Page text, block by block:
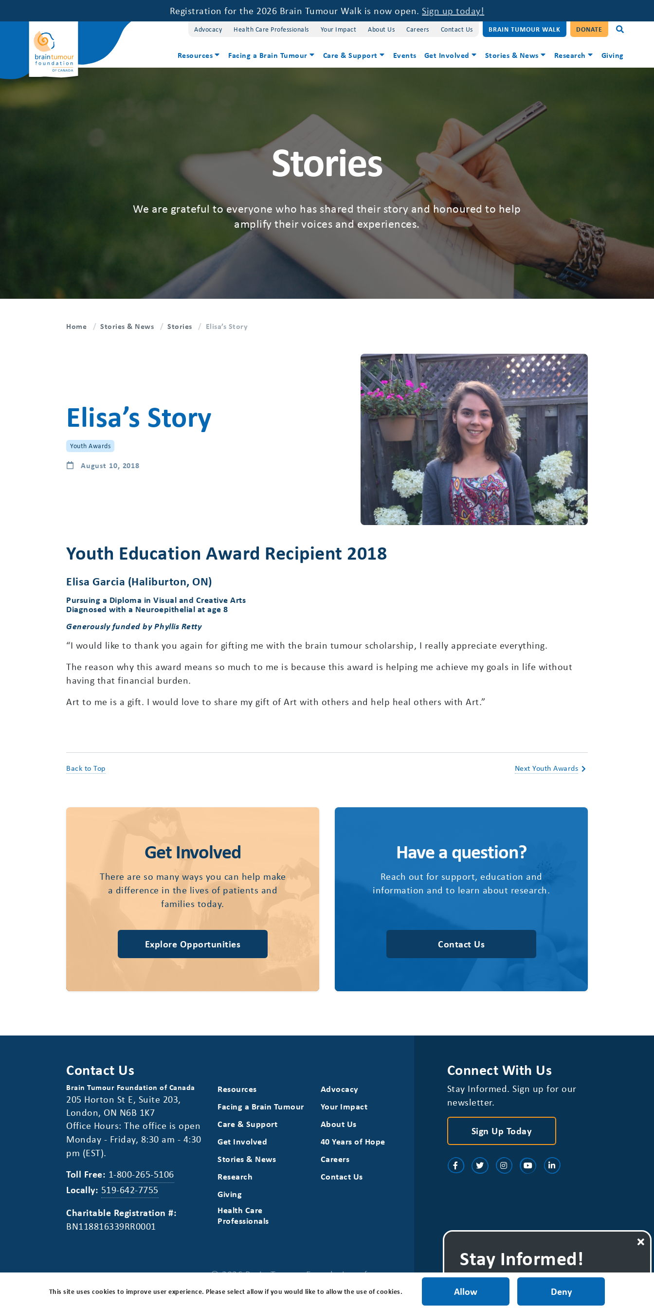
Registration for the 2026 Brain Tumour Walk is now open.Sign up today!
Advocacy Health Care Professionals Your Impact About Us Careers Contact Us BRAIN TUMOUR WALK DONATE
Resources Facing a Brain Tumour Care & Support Events Get Involved Stories & News Research Giving
Stay Informed!
Sign up for one
of our newsletters.
Sign Up Today
Stories
We are grateful to everyone who has shared their story and honoured to help
amplify their voices and experiences.
Home Stories & News Stories Elisa’s Story
Elisa’s Story
Youth Awards
August 10, 2018
Youth Education Award Recipient 2018
Elisa Garcia (Haliburton, ON)
Pursuing a Diploma in Visual and Creative Arts
Diagnosed with a Neuroepithelial at age 8
Generously funded by Phyllis Retty
“I would like to thank you again for gifting me with the brain tumour scholarship, I really appreciate everything.
The reason why this award means so much to me is because this award is helping me achieve my goals in life without
having that financial burden.
Art to me is a gift. I would love to share my gift of Art with others and help heal others with Art.”
Back to Top Next Youth Awards
Get Involved
There are so many ways you can help make
a difference in the lives of patients and
families today.
Explore Opportunities
Have a question?
Reach out for support, education and
information and to learn about research.
Contact Us
Contact Us
Brain Tumour Foundation of Canada
205 Horton St E, Suite 203,
London, ON N6B 1K7
Office Hours: The office is open
Monday - Friday, 8:30 am - 4:30
pm (EST).
Toll Free: 1-800-265-5106
Locally: 519-642-7755
Charitable Registration #:
BN118816339RR0001
Resources
Facing a Brain Tumour
Care & Support
Get Involved
Stories & News
Research
Giving
Health Care
Professionals
Advocacy
Your Impact
About Us
40 Years of Hope
Careers
Contact Us
Connect With Us
Stay Informed. Sign up for our
newsletter.
Sign Up Today
Privacy Policy Disclaimer Accessibility
© 2026 Brain Tumour Foundation of
Canada
This site uses cookies to improve user experience. Please select allow if you would like to allow the use of cookies. Allow Deny